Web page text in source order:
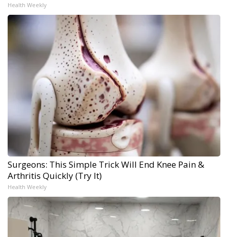
Health Weekly
Surgeons: This Simple Trick Will End Knee Pain &
Arthritis Quickly (Try It)
Health Weekly